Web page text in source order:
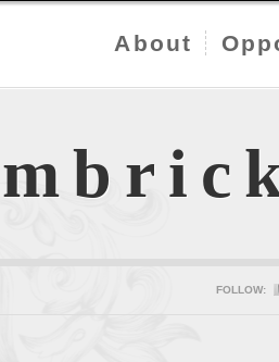
About
FOLLOW: